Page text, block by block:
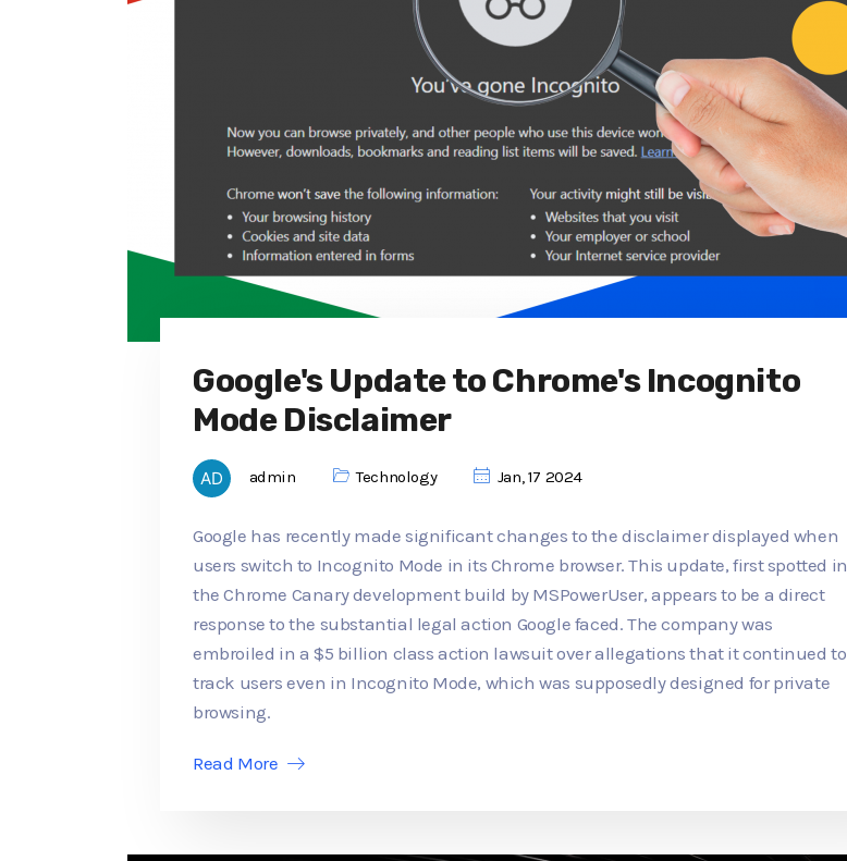
Google's Update to Chrome's Incognito
Mode Disclaimer
admin Technology Jan, 17 2024
Google has recently made significant changes to the disclaimer displayed when
users switch to Incognito Mode in its Chrome browser. This update, first spotted in
the Chrome Canary development build by MSPowerUser, appears to be a direct
response to the substantial legal action Google faced. The company was
embroiled in a $5 billion class action lawsuit over allegations that it continued to
track users even in Incognito Mode, which was supposedly designed for private
browsing.
Read More